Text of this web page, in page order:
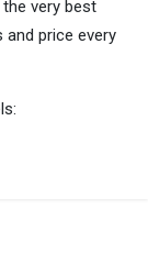
very best
price every